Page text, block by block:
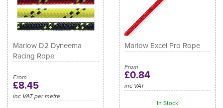
Marlow D2 Dyneema
Racing Rope
From
£8.45
inc VAT per metre
Marlow Excel Pro Rope
From
£0.84
inc VAT
In Stock